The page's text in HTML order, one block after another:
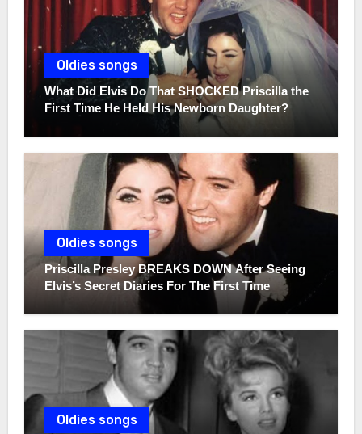
Oldies songs
What Did Elvis Do That SHOCKED Priscilla the
First Time He Held His Newborn Daughter?
Oldies songs
Priscilla Presley BREAKS DOWN After Seeing
Elvis’s Secret Diaries For The First Time
Oldies songs